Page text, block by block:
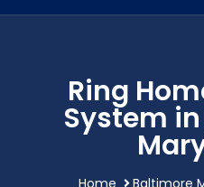
Ring
System
Home
Baltimore